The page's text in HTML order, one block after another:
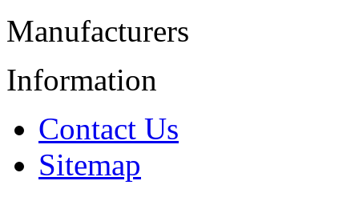
Manufacturers
Information
Contact Us
Sitemap